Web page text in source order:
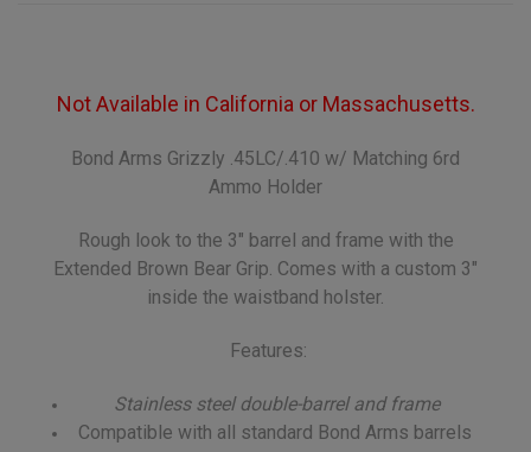
Not Available in California or Massachusetts.
Bond Arms Grizzly .45LC/.410 w/ Matching 6rd
Ammo Holder
Rough look to the 3" barrel and frame with the
Extended Brown Bear Grip. Comes with a custom 3"
inside the waistband holster.
Features:
Stainless steel double-barrel and frame
Compatible with all standard Bond Arms barrels